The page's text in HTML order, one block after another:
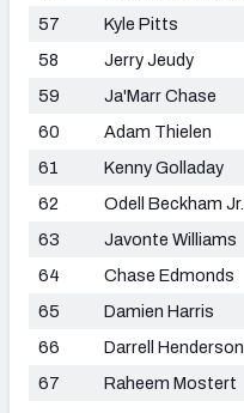
57
Kyle Pitts
58
Jerry Jeudy
59
Ja'Marr Chase
60
Adam Thielen
61
Kenny Golladay
62
Odell Beckham Jr.
63
Javonte Williams
64
Chase Edmonds
65
Damien Harris
66
Darrell Henderson
67
Raheem Mostert